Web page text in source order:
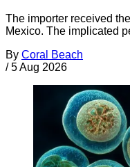
The importer received
Mexico. The implicated
By Coral Beach
/ 5 Aug 2026